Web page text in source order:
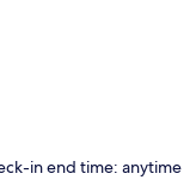
in end time: anytime